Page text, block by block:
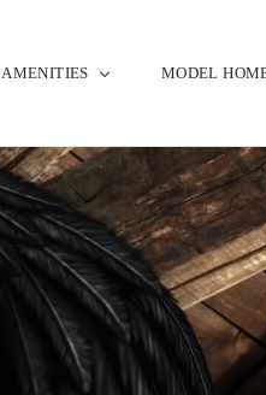
AMENITIES
Clubhouse & Pool
Golf Club
New Kent Winery
MODEL